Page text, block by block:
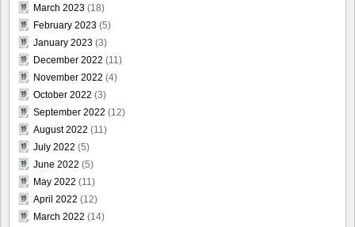
March 2023 (18)
February 2023 (5)
January 2023 (3)
December 2022 (11)
November 2022 (4)
October 2022 (3)
September 2022 (12)
August 2022 (11)
July 2022 (5)
June 2022 (5)
May 2022 (11)
April 2022 (12)
March 2022 (14)